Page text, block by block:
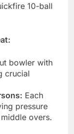
10-ball
bowler with
crucial
Each
pressure
overs.